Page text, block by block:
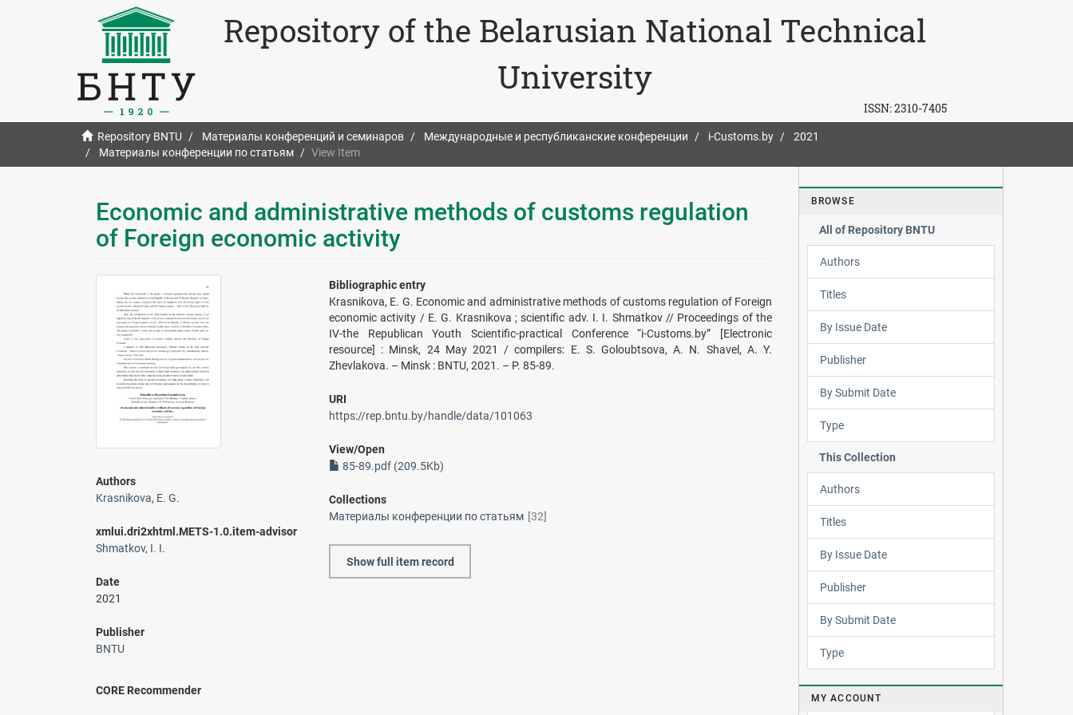
Repository of the Belarusian National Technical
University
ISSN:2310-7405
Repository BNTU Материалы конференций и семинаров Международные и республиканские конференции i-Customs.by
2021
Материалы конференции по статьям
View Item
Economic and administrative methods of customs regulation
of Foreign economic activity
Authors
Krasnikova, E. G.
xmlui.dri2xhtml.METS-1.0.item-advisor
Shmatkov, I. I.
Date
2021
Publisher
BNTU
Bibliographic entry
Krasnikova, E. G. Economic and administrative methods of customs regulation of Foreign
economic activity / E. G. Krasnikova ; scientific adv. I. I. Shmatkov // Proceedings of the
IV-the Republican Youth Scientific-practical Conference “i-Customs.by” [Electronic
resource] : Minsk, 24 May 2021 / compilers: E. S. Goloubtsova, A. N. Shavel, A. Y.
Zhevlakova. – Minsk : BNTU, 2021. – P. 85-89.
URI
https://rep.bntu.by/handle/data/101063
View/Open
85-89.pdf (209.5Kb)
Collections
Материалы конференции по статьям [32]
Show full item record
CORE Recommender
BROWSE
All of Repository BNTU
Authors
Titles
By Issue Date
Publisher
By Submit Date
Type
This Collection
Authors
Titles
By Issue Date
Publisher
By Submit Date
Type
MY ACCOUNT